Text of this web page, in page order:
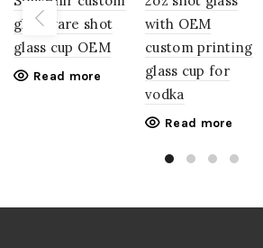
glassware shot
glass cup OEM
Read more
with OEM
custom printing
glass cup for
vodka
Read more